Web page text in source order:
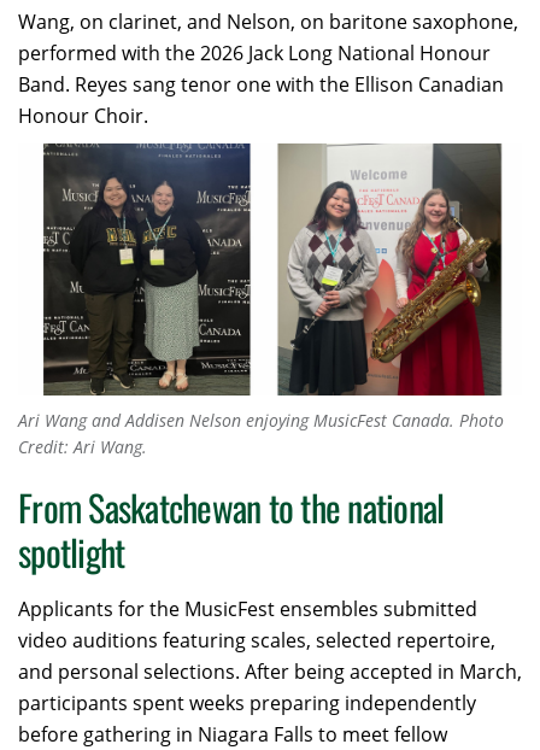
Wang, on clarinet, and Nelson, on baritone saxophone,
performed with the 2026 Jack Long National Honour
Band. Reyes sang tenor one with the Ellison Canadian
Honour Choir.
Ari Wang and Addisen Nelson enjoying MusicFest Canada. Photo
Credit: Ari Wang.
From Saskatchewan to the national
spotlight
Applicants for the MusicFest ensembles submitted
video auditions featuring scales, selected repertoire,
and personal selections. After being accepted in March,
participants spent weeks preparing independently
before gathering in Niagara Falls to meet fellow